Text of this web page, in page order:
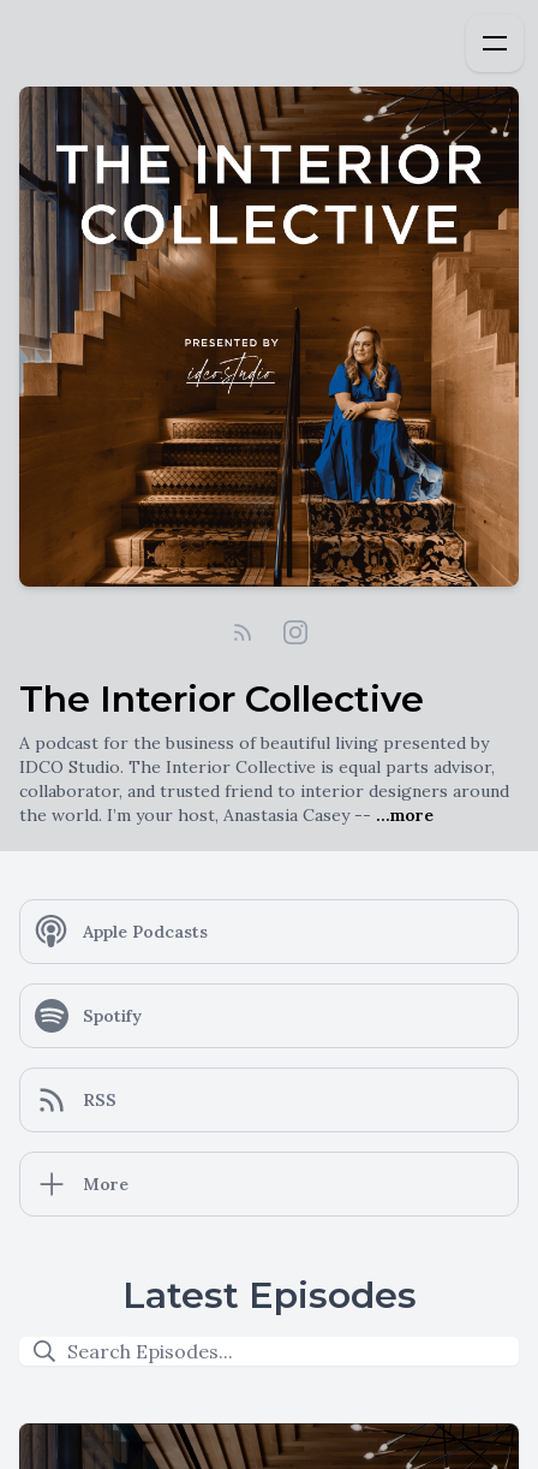
The Interior Collective
A podcast for the business of beautiful living presented by
IDCO Studio. The Interior Collective is equal parts advisor,
collaborator, and trusted friend to interior designers around
the world. I’m your host, Anastasia Casey -- ...more
Apple Podcasts
Spotify
RSS
More
Latest Episodes